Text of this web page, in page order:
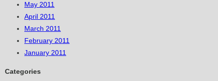
May 2011
April 2011
March 2011
February 2011
January 2011
Categories